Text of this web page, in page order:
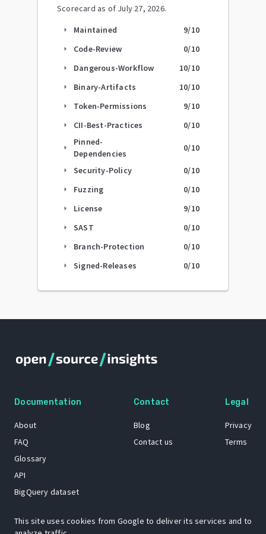
Scorecard as of July 27, 2026.
arrow_right Maintained 9/10
arrow_right Code-Review 0/10
arrow_right Dangerous-Workflow 10/10
arrow_right Binary-Artifacts 10/10
arrow_right Token-Permissions 9/10
arrow_right CII-Best-Practices 0/10
arrow_right
Pinned-
Dependencies
0/10
arrow_right Security-Policy 0/10
arrow_right Fuzzing 0/10
arrow_right License 9/10
arrow_right SAST 0/10
arrow_right Branch-Protection 0/10
arrow_right Signed-Releases 0/10
Documentation
About
FAQ
Glossary
API
BigQuery dataset
Contact
Blog
Contact us
Legal
Privacy
Terms
This site uses cookies from Google to deliver its services and to